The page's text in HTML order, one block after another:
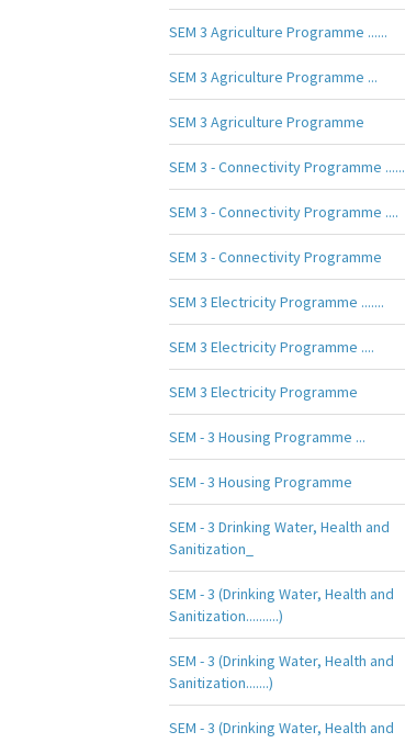
SEM 3 Agriculture Programme ......
SEM 3 Agriculture Programme ...
SEM 3 Agriculture Programme
SEM 3 - Connectivity Programme ......
SEM 3 - Connectivity Programme ....
SEM 3 - Connectivity Programme
SEM 3 Electricity Programme .......
SEM 3 Electricity Programme ....
SEM 3 Electricity Programme
SEM - 3 Housing Programme ...
SEM - 3 Housing Programme
SEM - 3 Drinking Water, Health and
Sanitization_
SEM - 3 (Drinking Water, Health and
Sanitization..........)
SEM - 3 (Drinking Water, Health and
Sanitization.......)
SEM - 3 (Drinking Water, Health and